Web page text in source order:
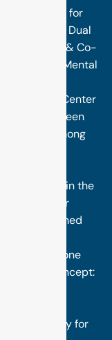
Treatment for
Addiction, Dual
Diagnosis & Co-
Occuring Mental
1 Method Center
has long been
ranked among
programs in the
nation. Our
distinguished
rooted in one
simple concept:
specifically for